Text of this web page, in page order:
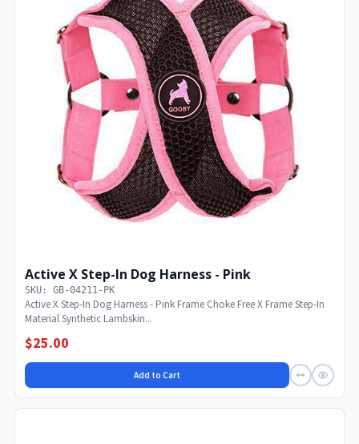
Active X Step-In Dog Harness - Pink
SKU: GB-04211-PK
Active X Step-In Dog Harness - Pink Frame Choke Free X Frame Step-In
Material Synthetic Lambskin...
$25.00
Add to Cart